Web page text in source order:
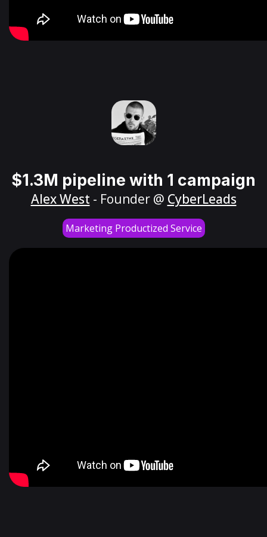
$1.3M pipeline with 1 campaign
Alex West - Founder @ CyberLeads
Marketing Productized Service